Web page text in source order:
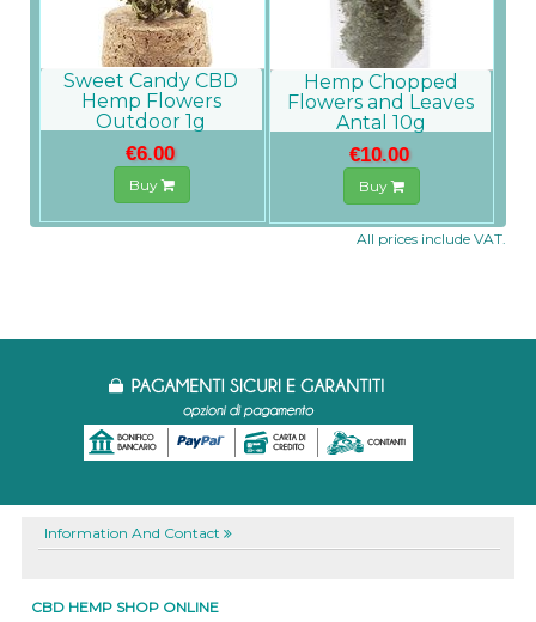
Sweet Candy CBD
Hemp Flowers
Outdoor 1g
€6.00
Buy
Hemp Chopped
Flowers and Leaves
Antal 10g
€10.00
Buy
All prices include VAT.
Information And Contact
CBD HEMP SHOP ONLINE